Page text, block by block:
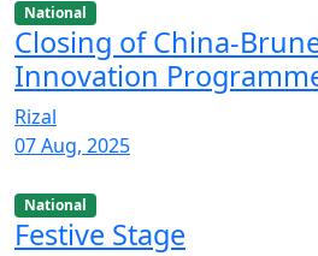
National
Closing of China-
Innovation
Rizal
07 Aug, 2025
National
Festive Stage